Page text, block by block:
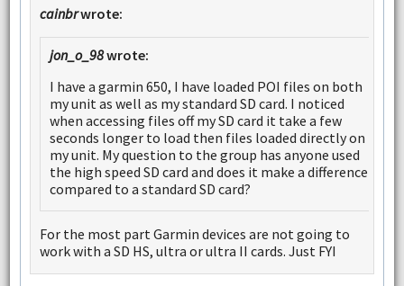
cainbrwrote:
jon_o_98wrote:
I have a garmin 650, I have loaded POI files on both
my unit as well as my standard SD card. I noticed
when accessing files off my SD card it take a few
seconds longer to load then files loaded directly on
my unit. My question to the group has anyone used
the high speed SD card and does it make a difference
compared to a standard SD card?
For the most part Garmin devices are not going to
work with a SD HS, ultra or ultra II cards. Just FYI